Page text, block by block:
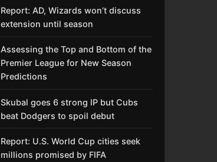
Report: AD, Wizards won’t discuss
extension until season
Assessing the Top and Bottom of the
Premier League for New Season
Predictions
Skubal goes 6 strong IP but Cubs
beat Dodgers to spoil debut
Report: U.S. World Cup cities seek
millions promised by FIFA